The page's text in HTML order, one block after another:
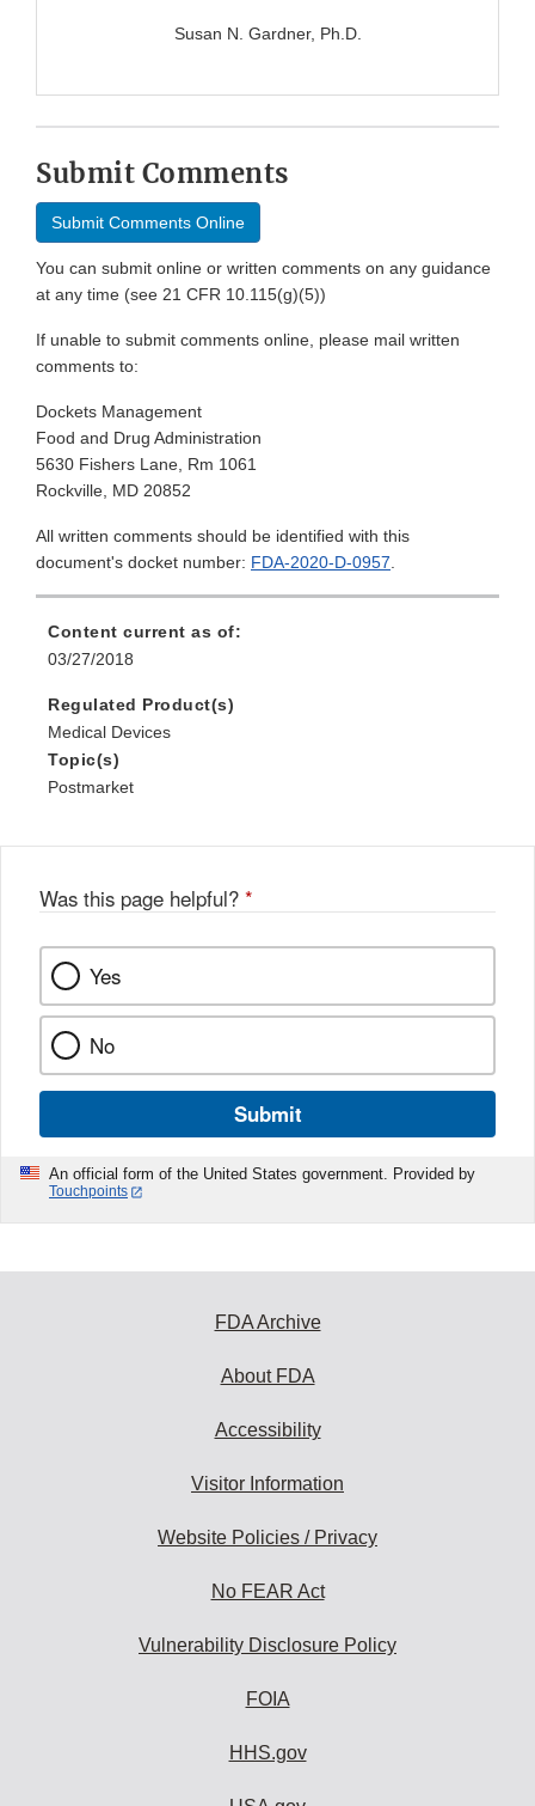
Susan N. Gardner, Ph.D.
Submit Comments
Submit Comments Online
You can submit online or written comments on any guidance
at any time (see 21 CFR 10.115(g)(5))
If unable to submit comments online, please mail written
comments to:
Dockets Management
Food and Drug Administration
5630 Fishers Lane, Rm 1061
Rockville, MD 20852
All written comments should be identified with this
document's docket number: FDA-2020-D-0957.
Content current as of:
03/27/2018
Regulated Product(s)
Medical Devices
Topic(s)
Postmarket
Was this page helpful? *
Yes
No
Submit
An official form of the United States government. Provided by
Touchpoints
FDA Archive
About FDA
Accessibility
Visitor Information
Website Policies / Privacy
No FEAR Act
Vulnerability Disclosure Policy
FOIA
HHS.gov